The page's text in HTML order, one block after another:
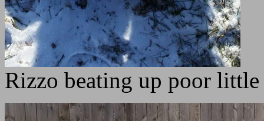
Rizzo beating up poor little